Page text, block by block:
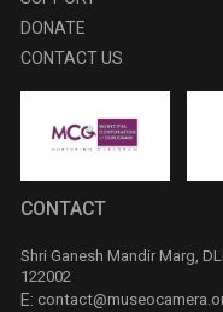
DONATE
CONTACT US
CONTACT
Shri Ganesh Mandir Marg,
122002
E: